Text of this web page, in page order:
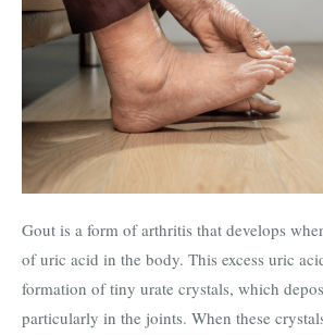
Gout is a form of arthritis that develops
of uric acid in the body. This excess uric
formation of tiny urate crystals, which
particularly in the joints. When these